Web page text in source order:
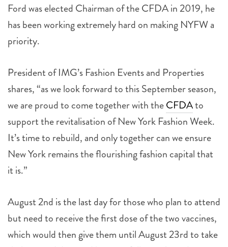
Ford was elected Chairman of the CFDA in 2019, he
has been working extremely hard on making NYFW a
priority.
President of IMG’s Fashion Events and Properties
shares, “as we look forward to this September season,
we are proud to come together with theCFDAto
support the revitalisation of New York Fashion Week.
It’s time to rebuild, and only together can we ensure
New York remains the flourishing fashion capital that
it is.”
August 2nd is the last day for those who plan to attend
but need to receive the first dose of the two vaccines,
which would then give them until August 23rd to take